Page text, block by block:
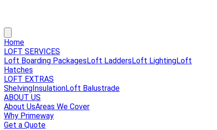
Home
LOFT SERVICES
Loft Boarding PackagesLoft LaddersLoft LightingLoft
Hatches
LOFT EXTRAS
ShelvingInsulationLoft Balustrade
ABOUT US
About UsAreas We Cover
Why Primeway
Get a Quote